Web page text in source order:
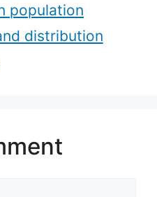
population
distribution